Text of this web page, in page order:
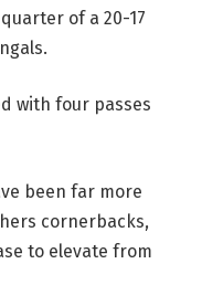
of a 20-17
with four passes
been far more
cornerbacks,
to elevate from